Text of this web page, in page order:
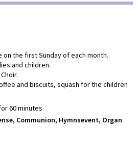
the first Sunday of each month.
and children.
and biscuits, squash for the children
60 minutes
Communion, Hymnsevent, Organ